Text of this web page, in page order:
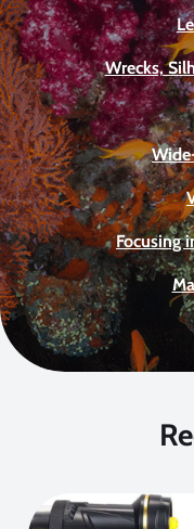
Wrecks,
Focusing